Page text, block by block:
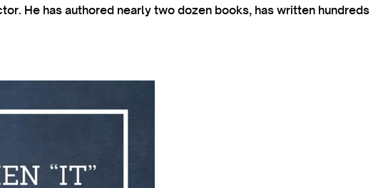
He has authored nearly two dozen books, has written hundreds